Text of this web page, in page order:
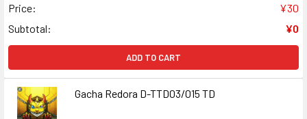
Price:
¥30
Subtotal:
¥0
ADD TO CART
Gacha Redora D-TTD03/015 TD